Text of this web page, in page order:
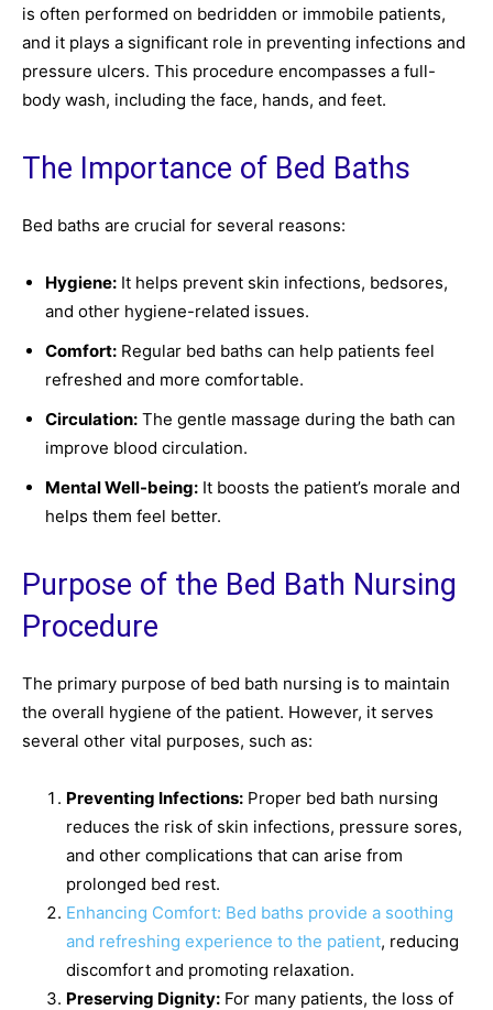
is often performed on bedridden or immobile patients,
and it plays a significant role in preventing infections and
pressure ulcers. This procedure encompasses a full-
body wash, including the face, hands, and feet.
The Importance of Bed Baths
Bed baths are crucial for several reasons:
Hygiene: It helps prevent skin infections, bedsores,
and other hygiene-related issues.
Comfort: Regular bed baths can help patients feel
refreshed and more comfortable.
Circulation: The gentle massage during the bath can
improve blood circulation.
Mental Well-being: It boosts the patient’s morale and
helps them feel better.
Purpose of the Bed Bath Nursing
Procedure
The primary purpose of bed bath nursing is to maintain
the overall hygiene of the patient. However, it serves
several other vital purposes, such as:
Preventing Infections: Proper bed bath nursing
reduces the risk of skin infections, pressure sores,
and other complications that can arise from
prolonged bed rest.
Enhancing Comfort: Bed baths provide a soothing
and refreshing experience to the patient, reducing
discomfort and promoting relaxation.
Preserving Dignity: For many patients, the loss of